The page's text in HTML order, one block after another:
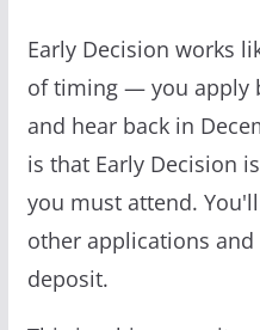
Early Decision works
of timing — you apply
and hear back in
is that Early Decision is
you must attend.
other applications
deposit.